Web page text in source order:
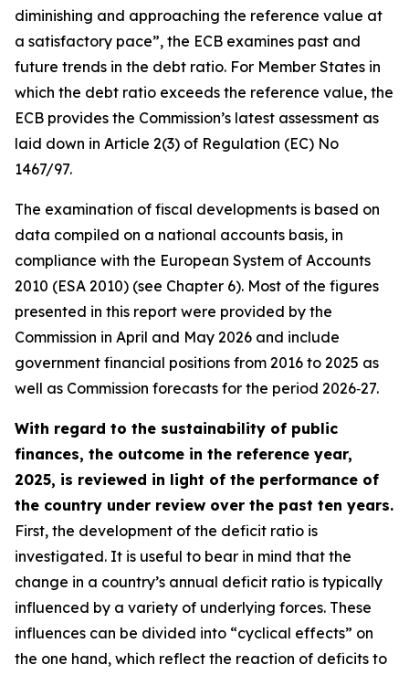
diminishing and approaching the reference value at
a satisfactory pace”, the ECB examines past and
future trends in the debt ratio. For Member States in
which the debt ratio exceeds the reference value, the
ECB provides the Commission’s latest assessment as
laid down in Article 2(3) of Regulation (EC) No
1467/97.
The examination of fiscal developments is based on
data compiled on a national accounts basis, in
compliance with the European System of Accounts
2010 (ESA 2010) (see Chapter 6). Most of the figures
presented in this report were provided by the
Commission in April and May 2026 and include
government financial positions from 2016 to 2025 as
well as Commission forecasts for the period 2026‑27.
With regard to the sustainability of public
finances, the outcome in the reference year,
2025, is reviewed in light of the performance of
the country under review over the past ten years.
First, the development of the deficit ratio is
investigated. It is useful to bear in mind that the
change in a country’s annual deficit ratio is typically
influenced by a variety of underlying forces. These
influences can be divided into “cyclical effects” on
the one hand, which reflect the reaction of deficits to